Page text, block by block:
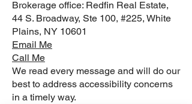
Brokerage office: Redfin Real Estate,
44 S. Broadway, Ste 100, #225, White
Plains, NY 10601
Email Me
Call Me
We read every message and will do our
best to address accessibility concerns
in a timely way.